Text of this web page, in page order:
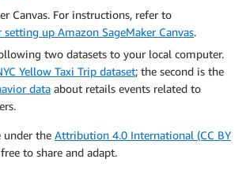
Canvas. For instructions, refer to
setting up Amazon SageMaker Canvas.
two datasets to your local computer.
Yellow Taxi Trip dataset; the second is the
data about retails events related to
under the Attribution 4.0 International (CC BY
to share and adapt.